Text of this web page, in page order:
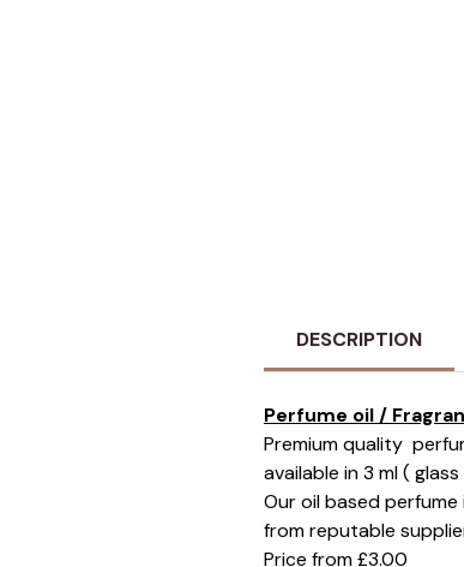
DESCRIPTION
Perfume oil /
Premium quality
available in 3 ml (
Our oil based
from reputable
Price from £3.00